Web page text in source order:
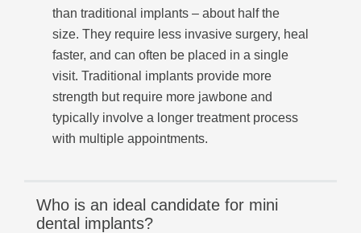
than traditional implants – about half the
size. They require less invasive surgery, heal
faster, and can often be placed in a single
visit. Traditional implants provide more
strength but require more jawbone and
typically involve a longer treatment process
with multiple appointments.
Who is an ideal candidate for mini
dental implants?